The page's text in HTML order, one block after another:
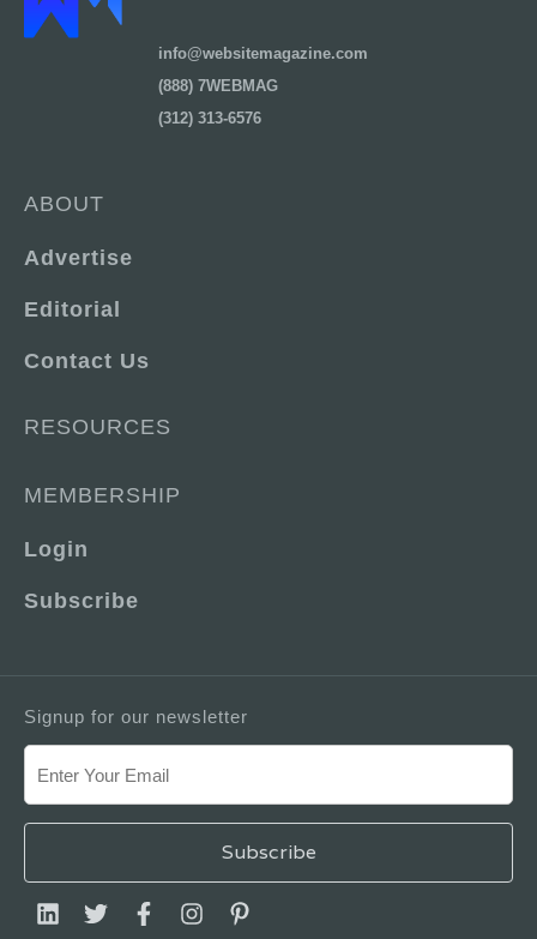
info@websitemagazine.com
(888) 7WEBMAG
(312) 313-6576
ABOUT
Advertise
Editorial
Contact Us
RESOURCES
MEMBERSHIP
Login
Subscribe
Signup for our newsletter